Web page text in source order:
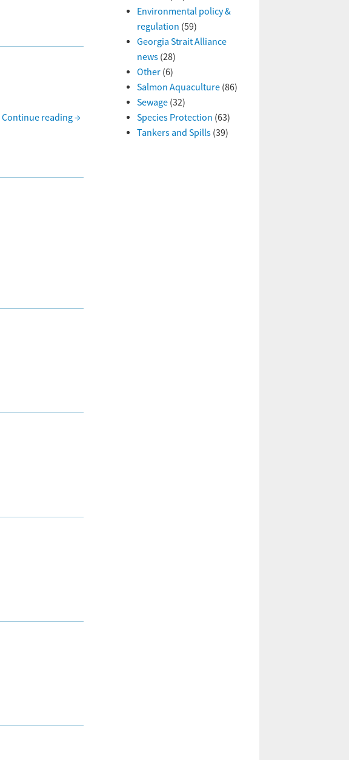
Continue reading→
Environmental policy &
regulation (59)
Georgia Strait Alliance
news(28)
Other(6)
Salmon Aquaculture(86)
Sewage(32)
Species Protection (63)
Tankers and Spills(39)